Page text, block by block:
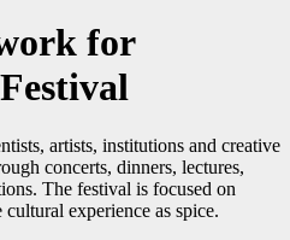
for
artists, institutions and creative
concerts, dinners, lectures,
The festival is focused on
experience as spice.